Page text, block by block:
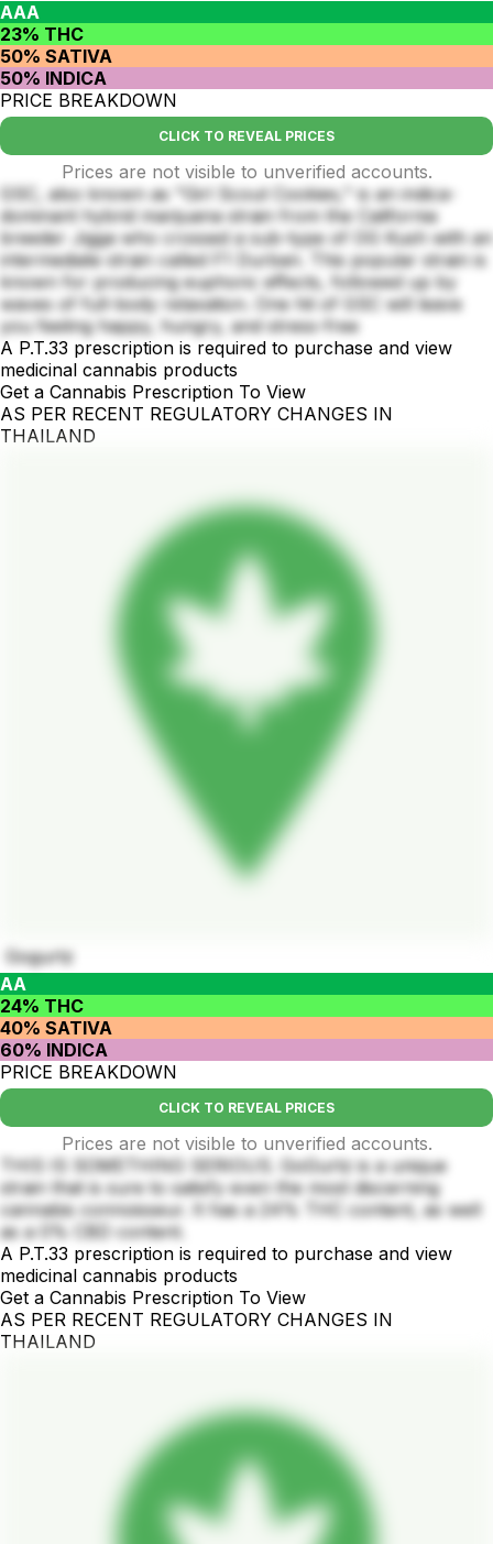
AAA
23% THC
50% SATIVA
50% INDICA
PRICE BREAKDOWN
CLICK TO REVEAL PRICES
Prices are not visible to unverified accounts.
GSC, also known as "Girl Scout Cookies," is an indica-
dominant hybrid marijuana strain from the California
breeder Jigga who crossed a sub-type of OG Kush with an
intermediate strain called F1 Durban. This popular strain is
known for producing euphoric effects, followed up by
waves of full-body relaxation. One hit of GSC will leave
you feeling happy, hungry, and stress-free
A P.T.33 prescription is required to purchase and view
medicinal cannabis products
Get a Cannabis Prescription To View
AS PER RECENT REGULATORY CHANGES IN
THAILAND
Gogurtz
AA
24% THC
40% SATIVA
60% INDICA
PRICE BREAKDOWN
CLICK TO REVEAL PRICES
Prices are not visible to unverified accounts.
THIS IS SOMETHING SERIOUS. GoGurtz is a unique
strain that is sure to satisfy even the most discerning
cannabis connoisseur. It has a 24% THC content, as well
as a 0% CBD content.
A P.T.33 prescription is required to purchase and view
medicinal cannabis products
Get a Cannabis Prescription To View
AS PER RECENT REGULATORY CHANGES IN
THAILAND